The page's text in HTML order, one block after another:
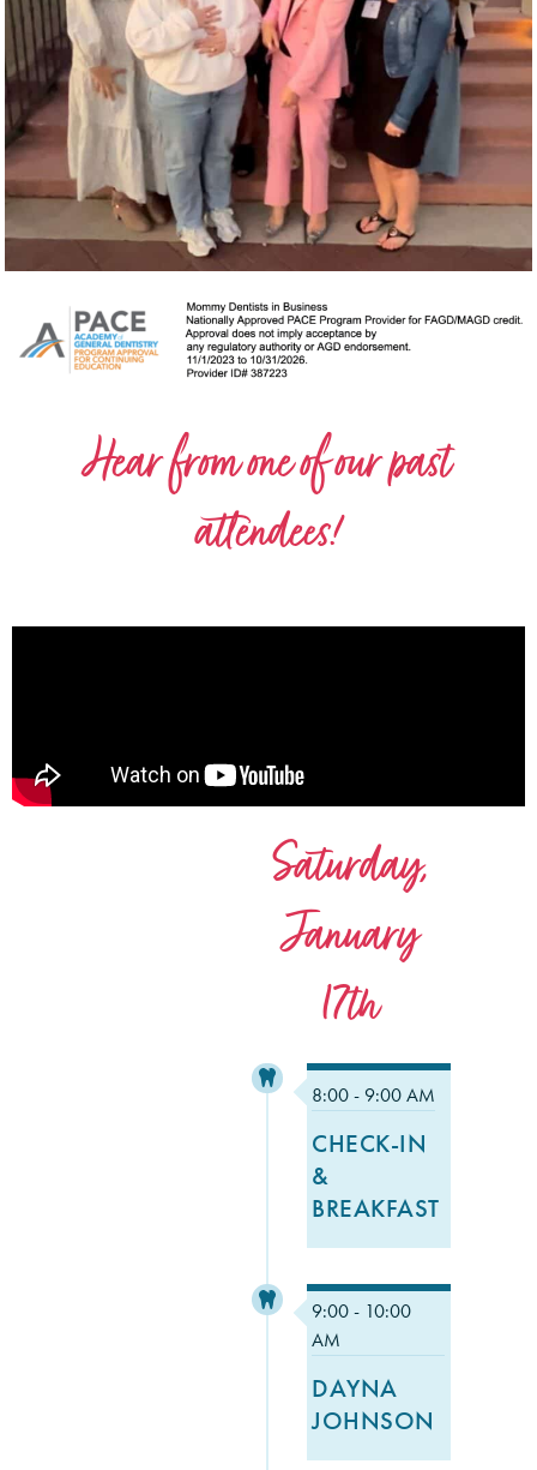
Hear from one of our past
attendees!
Saturday,
January
17th
8:00 - 9:00 AM
CHECK-IN
&
BREAKFAST
9:00 - 10:00
AM
DAYNA
JOHNSON